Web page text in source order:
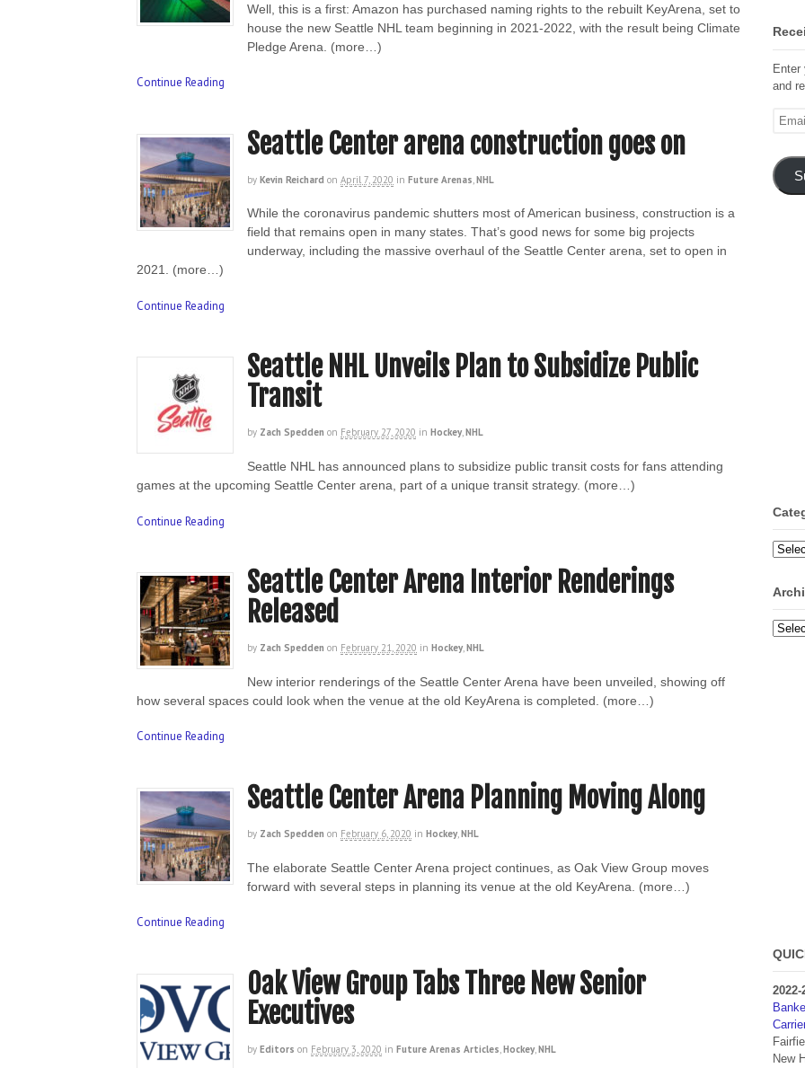
Well, this is a first: Amazon has purchased naming rights to the rebuilt KeyArena, set to
house the new Seattle NHL team beginning in 2021-2022, with the result being Climate
Pledge Arena. (more…)
Continue Reading
Seattle Center arena construction goes on
by Kevin Reichard on April 7, 2020 in Future Arenas NHL
While the coronavirus pandemic shutters most of American business, construction is a
field that remains open in many states. That’s good news for some big projects
underway, including the massive overhaul of the Seattle Center arena, set to open in
2021. (more…)
Continue Reading
Seattle NHL Unveils Plan to Subsidize Public
Transit
by Zach Spedden on February 27, 2020 in Hockey,NHL
Seattle NHL has announced plans to subsidize public transit costs for fans attending
games at the upcoming Seattle Center arena, part of a unique transit strategy. (more…)
Continue Reading
Seattle Center Arena Interior Renderings
Released
by Zach Spedden on February 21, 2020 in Hockey,NHL
New interior renderings of the Seattle Center Arena have been unveiled, showing off
how several spaces could look when the venue at the old KeyArena is completed. (more…)
Continue Reading
Seattle Center Arena Planning Moving Along
by Zach Spedden on February 6, 2020 in Hockey,NHL
The elaborate Seattle Center Arena project continues, as Oak View Group moves
forward with several steps in planning its venue at the old KeyArena. (more…)
Continue Reading
Oak View Group Tabs Three New Senior
Executives
by Editors on February 3, 2020 in Future Arenas Articles Hockey NHL
and
Email
New